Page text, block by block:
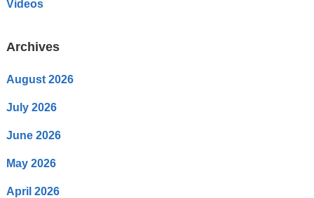
Videos
Archives
August 2026
July 2026
June 2026
May 2026
April 2026